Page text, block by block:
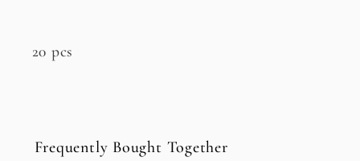
20 pcs
Frequently Bought Together